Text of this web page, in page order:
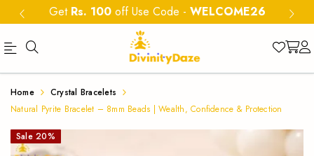
Get Rs. 100 off Use Code - WELCOME26
Buy
Natural
Pyrite
Natural
Pyrite
Bracelet
Home
Crystal Bracelets
Natural Pyrite Bracelet – 8mm Beads | Wealth, Confidence & Protection
Sale 20%